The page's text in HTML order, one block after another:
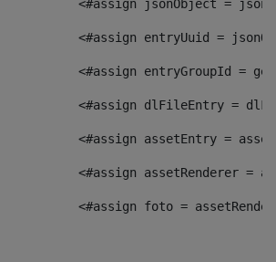
<#assign jsonObject =
<#assign entryUuid =
<#assign entryGroupId =
<#assign dlFileEntry =
<#assign assetEntry =
<#assign assetRenderer =
<#assign foto =